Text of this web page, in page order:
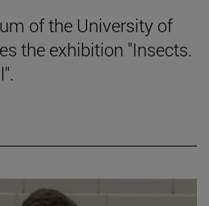
of the University of
the exhibition "Insects.